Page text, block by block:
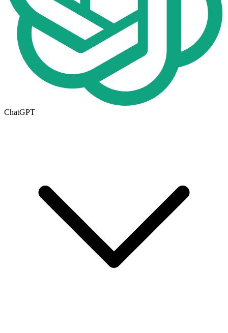
ChatGPT